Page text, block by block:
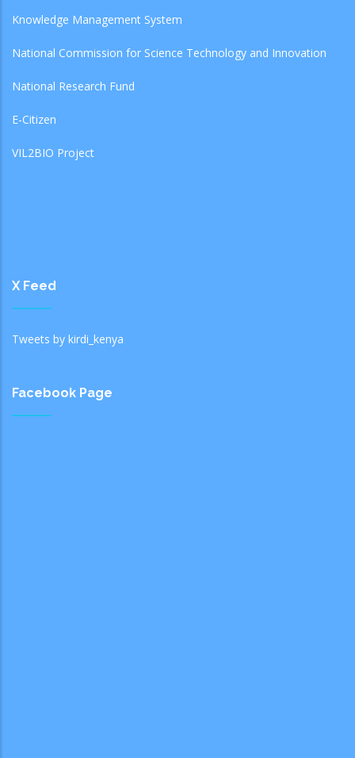
Knowledge Management System
National Commission for Science Technology and Innovation
National Research Fund
E-Citizen
VIL2BIO Project
X Feed
Tweets by kirdi_kenya
Facebook Page